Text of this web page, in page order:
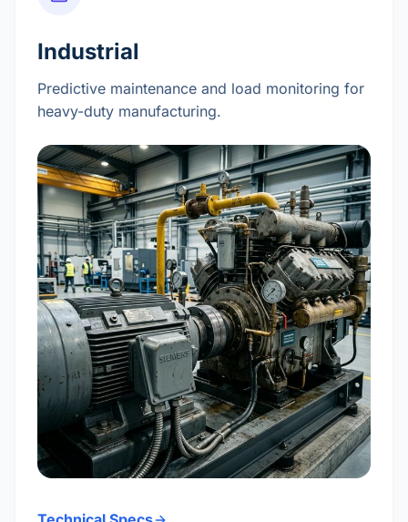
Industrial
Predictive maintenance and load monitoring for
heavy-duty manufacturing.